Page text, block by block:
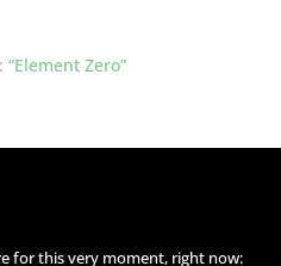
Zero”
for this very moment, right now: